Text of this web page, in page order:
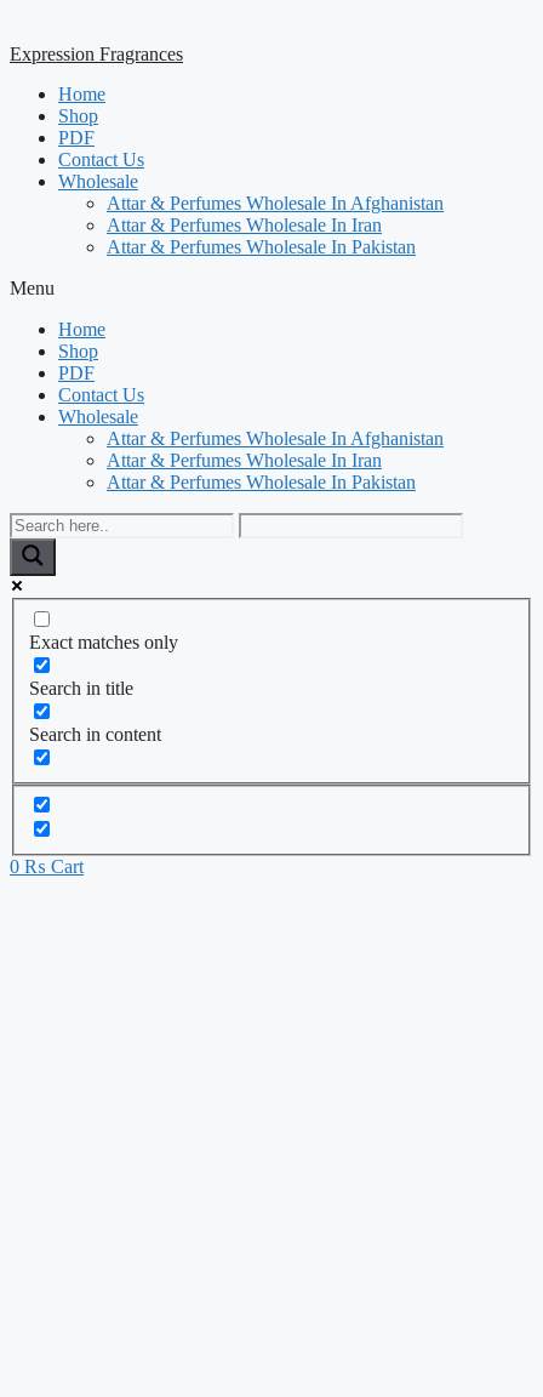
Expression Fragrances
Home
Shop
PDF
Contact Us
Wholesale
Attar & Perfumes Wholesale In Afghanistan
Attar & Perfumes Wholesale In Iran
Attar & Perfumes Wholesale In Pakistan
Menu
Home
Shop
PDF
Contact Us
Wholesale
Attar & Perfumes Wholesale In Afghanistan
Attar & Perfumes Wholesale In Iran
Attar & Perfumes Wholesale In Pakistan
Exact matches only
Search in title
Search in content
0 ₨ Cart